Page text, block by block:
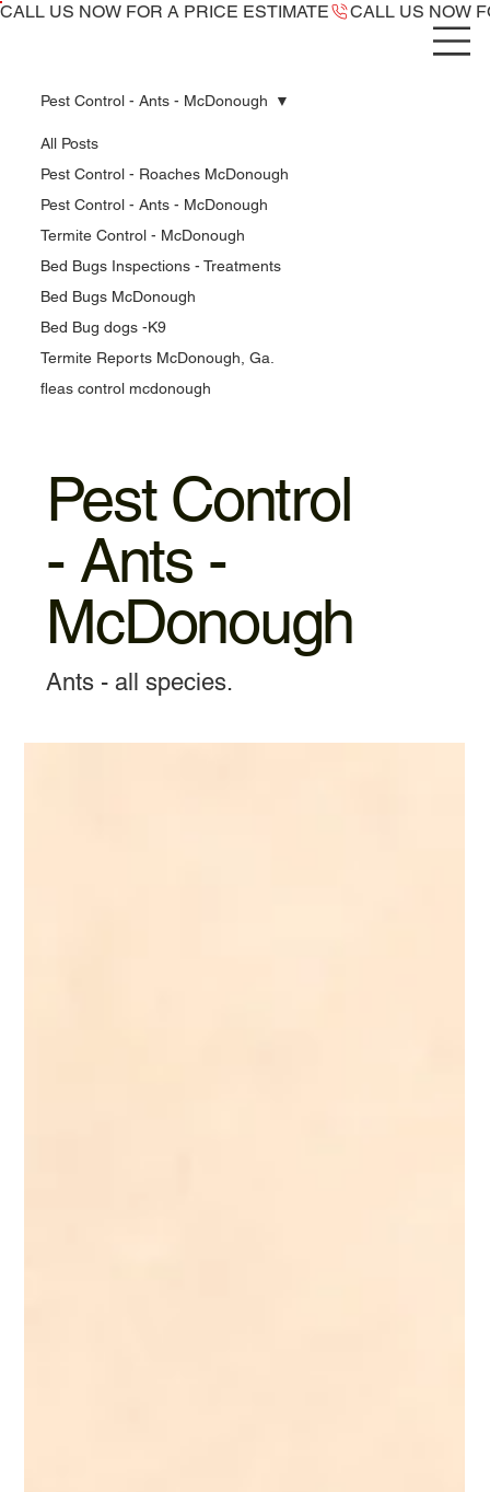
CALL US NOW ​FOR A PRICE ESTIMATE
All Posts
Pest Control - Roaches McDonough
Pest Control - Ants - McDonough
Termite Control - McDonough
Bed Bugs Inspections - Treatments
Bed Bugs McDonough
Bed Bug dogs -K9
Termite Reports McDonough, Ga.
fleas control mcdonough
Pest Control - Ants - McDonough
Pest Control
- Ants -
McDonough
Ants - all species.